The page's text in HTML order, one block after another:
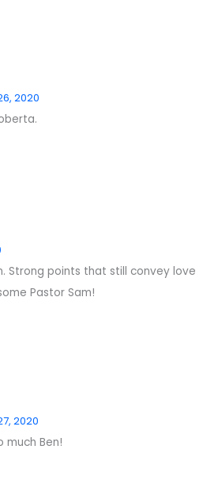
2020
Strong points that still convey love
Pastor Sam!
2020
much Ben!